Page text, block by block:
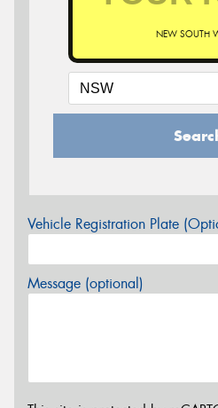
NEW SOUTH
Vehicle Registration Plate
Message (optional)